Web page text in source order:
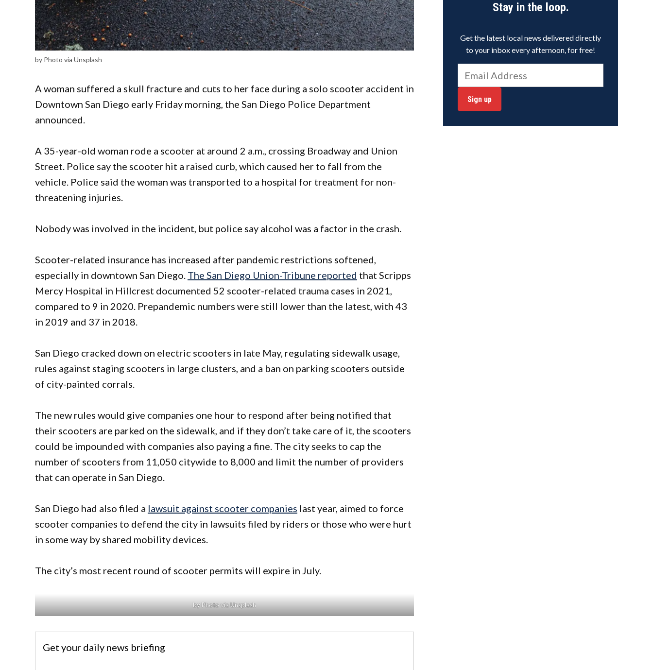
by Photo via Unsplash
A woman suffered a skull fracture and cuts to her face during a solo scooter accident in
Downtown San Diego early Friday morning, the San Diego Police Department
announced.
A 35-year-old woman rode a scooter at around 2 a.m., crossing Broadway and Union
Street. Police say the scooter hit a raised curb, which caused her to fall from the
vehicle. Police said the woman was transported to a hospital for treatment for non-
threatening injuries.
Nobody was involved in the incident, but police say alcohol was a factor in the crash.
Scooter-related insurance has increased after pandemic restrictions softened,
especially in downtown San Diego. The San Diego Union-Tribune reported that Scripps
Mercy Hospital in Hillcrest documented 52 scooter-related trauma cases in 2021,
compared to 9 in 2020. Prepandemic numbers were still lower than the latest, with 43
in 2019 and 37 in 2018.
San Diego cracked down on electric scooters in late May, regulating sidewalk usage,
rules against staging scooters in large clusters, and a ban on parking scooters outside
of city-painted corrals.
The new rules would give companies one hour to respond after being notified that
their scooters are parked on the sidewalk, and if they don’t take care of it, the scooters
could be impounded with companies also paying a fine. The city seeks to cap the
number of scooters from 11,050 citywide to 8,000 and limit the number of providers
that can operate in San Diego.
San Diego had also filed a lawsuit against scooter companies last year, aimed to force
scooter companies to defend the city in lawsuits filed by riders or those who were hurt
in some way by shared mobility devices.
The city’s most recent round of scooter permits will expire in July.
by Photo via Unsplash
Get your daily news briefing
Stay in the loop.
Get the latest local news delivered directly
to your inbox every afternoon, for free!
Sign up